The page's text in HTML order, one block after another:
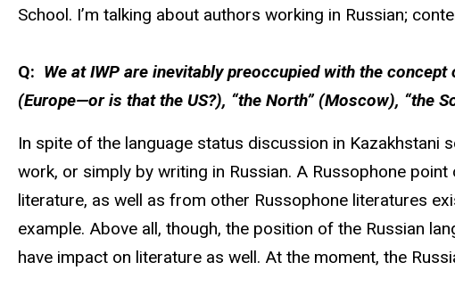
School. I’m talking about authors working in Russian;
Q: We at IWP are inevitably preoccupied with the
(Europe—or is that the US?), “the North” (Moscow), “the
In spite of the language status discussion in
work, or simply by writing in Russian. A Russophone
literature, as well as from other Russophone literatures
example. Above all, though, the position of the Russian
have impact on literature as well. At the moment, the